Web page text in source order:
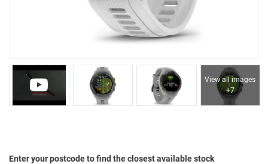
View all images
+7
Enter your postcode to find the closest available stock